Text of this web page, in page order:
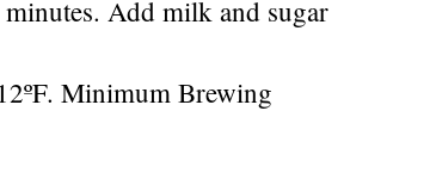
minutes. Add milk and sugar
Minimum Brewing